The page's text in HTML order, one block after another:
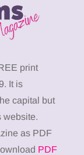
print
It is
capital but
website.
as PDF
PDF